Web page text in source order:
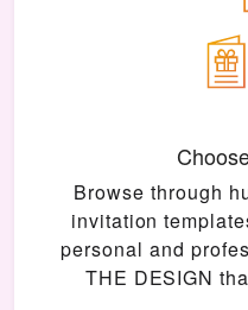
Browse through
invitation
personal and
THE DESIGN